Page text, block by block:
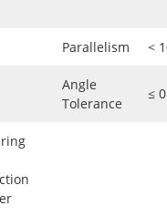
Parallelism <
Angle
Tolerance
≤